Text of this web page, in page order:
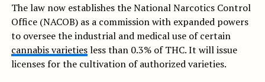
The law now establishes the National Narcotics Control
Office (NACOB) as a commission with expanded powers
to oversee the industrial and medical use of certain
cannabis varietiesless than 0.3% of THC. It will issue
licenses for the cultivation of authorized varieties.